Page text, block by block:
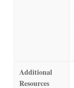
Additional
Resources